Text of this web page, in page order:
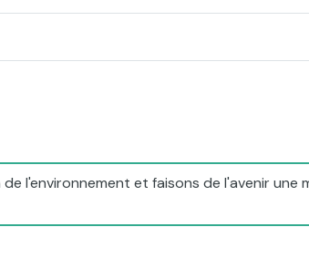
de l'environnement et faisons de l'avenir une